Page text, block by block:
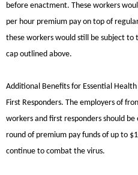
before enactment. These workers
per hour premium pay on top of
these workers would still be subject to
cap outlined above.
Additional Benefits for Essential
First Responders. The employers of
workers and first responders should
round of premium pay funds of up to
continue to combat the virus.